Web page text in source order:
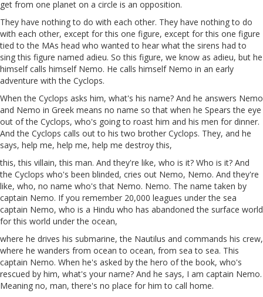
get from one planet on a circle is an opposition.
They have nothing to do with each other. They have nothing to do
with each other, except for this one figure, except for this one figure
tied to the MAs head who wanted to hear what the sirens had to
sing this figure named adieu. So this figure, we know as adieu, but he
himself calls himself Nemo. He calls himself Nemo in an early
adventure with the Cyclops.
When the Cyclops asks him, what's his name? And he answers Nemo
and Nemo in Greek means no name so that when he Spears the eye
out of the Cyclops, who's going to roast him and his men for dinner.
And the Cyclops calls out to his two brother Cyclops. They, and he
says, help me, help me, help me destroy this,
this, this villain, this man. And they're like, who is it? Who is it? And
the Cyclops who's been blinded, cries out Nemo, Nemo. And they're
like, who, no name who's that Nemo. Nemo. The name taken by
captain Nemo. If you remember 20,000 leagues under the sea
captain Nemo, who is a Hindu who has abandoned the surface world
for this world under the ocean,
where he drives his submarine, the Nautilus and commands his crew,
where he wanders from ocean to ocean, from sea to sea. This
captain Nemo. When he's asked by the hero of the book, who's
rescued by him, what's your name? And he says, I am captain Nemo.
Meaning no, man, there's no place for him to call home.